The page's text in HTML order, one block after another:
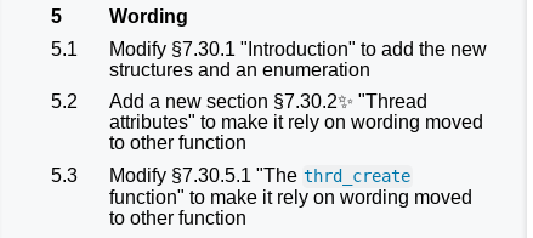
5
Wording
5.1
Modify §7.30.1 "Introduction" to add the new
structures and an enumeration
5.2
Add a new section §7.30.2✨ "Thread
attributes" to make it rely on wording moved
to other function
5.3
Modify §7.30.5.1 "The thrd_create
function" to make it rely on wording moved
to other function